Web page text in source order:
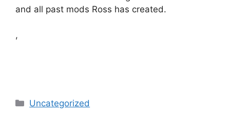
and all past mods Ross has created.
,
Categories
Uncategorized